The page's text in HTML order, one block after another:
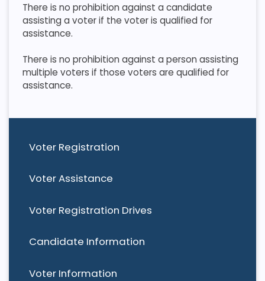
Voter Registration
Voter Assistance
Voter Registration Drives
Candidate Information
Voter Information
​ There is no prohibition against a candidate
assisting a voter if the voter is qualified for
assistance.
​ There is no prohibition against a person assisting
multiple voters if those voters are qualified for
assistance.